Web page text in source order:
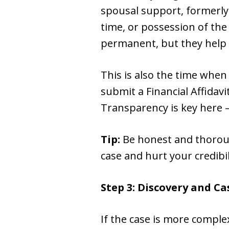
spousal support,
time, or possession of
permanent, but they
This is also the time
submit a Financial
Transparency is key
Tip: Be honest and
case and hurt your
Step 3: Discovery and
If the case is more